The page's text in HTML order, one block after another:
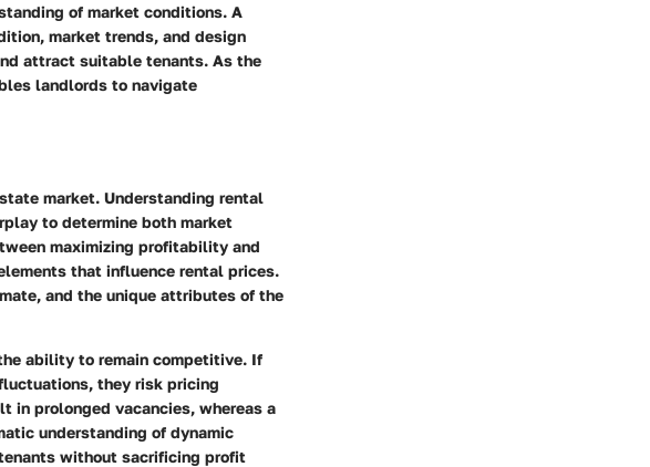
of market conditions. A
market trends, and design
attract suitable tenants. As the
landlords to navigate
market. Understanding rental
to determine both market
maximizing profitability and
that influence rental prices.
and the unique attributes of the
ability to remain competitive. If
they risk pricing
in prolonged vacancies, whereas a
understanding of dynamic
without sacrificing profit